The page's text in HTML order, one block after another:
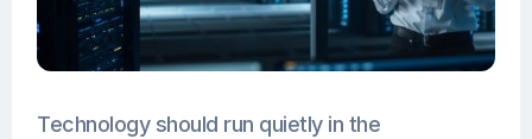
Technology should run quietly in the